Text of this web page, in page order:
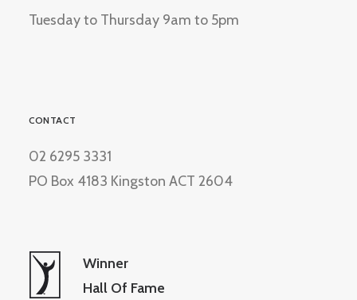
Tuesday to Thursday 9am to 5pm
CONTACT
02 6295 3331
PO Box 4183 Kingston ACT 2604
Winner
Hall Of Fame